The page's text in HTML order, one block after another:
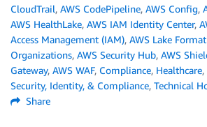
CloudTrail, AWS CodePipeline, AWS Config,
AWS HealthLake, AWS IAM Identity Center,
Access Management (IAM), AWS Lake
Organizations, AWS Security Hub, AWS
Gateway, AWS WAF, Compliance, Healthcare,
Security, Identity, & Compliance, Technical
Share